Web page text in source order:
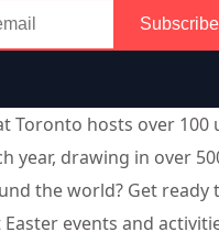
Toronto hosts over 100
year, drawing in over
the world? Get ready
events and
Subscribe